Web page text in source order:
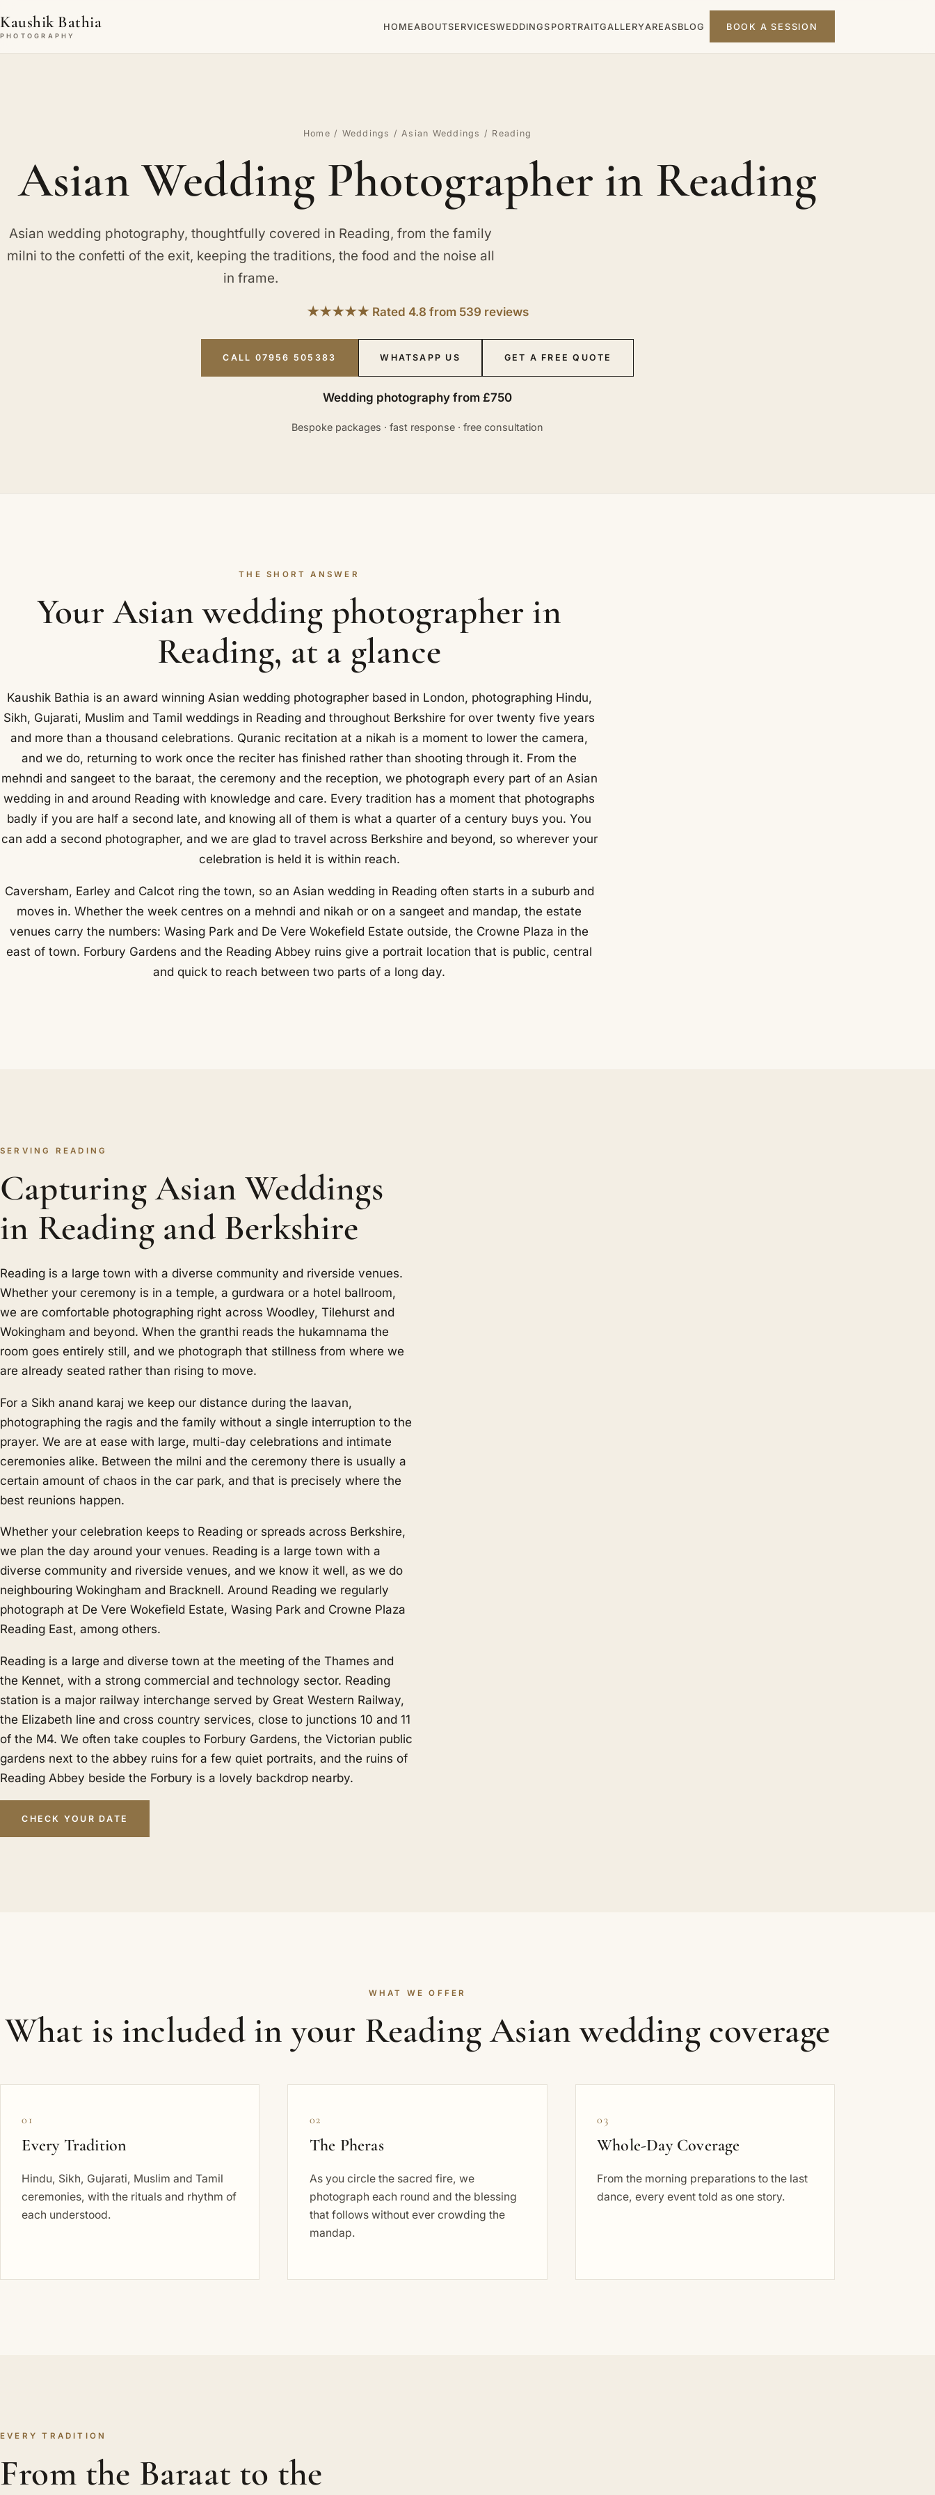
Kaushik Bathia
PHOTOGRAPHY
HOMEABOUTSERVICESWEDDINGS PORTRAITGALLERYAREASBLOG BOOK A SESSION
Home / Weddings /Asian Weddings / Reading
Asian Wedding Photographer in Reading
Asian wedding photography, thoughtfully covered in Reading, from the family
milni to the confetti of the exit, keeping the traditions, the food and the noise all
in frame.
★★★★★ Rated 4.8 from 539 reviews
CALL 07956 505383 WHATSAPP US GET A FREE QUOTE
Wedding photography from £750
Bespoke packages · fast response · free consultation
THE SHORT ANSWER
Your Asian wedding photographer in
Reading, at a glance
Kaushik Bathia is an award winning Asian wedding photographer based in London, photographing Hindu,
Sikh, Gujarati, Muslim and Tamil weddings in Reading and throughout Berkshire for over twenty five years
and more than a thousand celebrations. Quranic recitation at a nikah is a moment to lower the camera,
and we do, returning to work once the reciter has finished rather than shooting through it. From the
mehndi and sangeet to the baraat, the ceremony and the reception, we photograph every part of an Asian
wedding in and around Reading with knowledge and care. Every tradition has a moment that photographs
badly if you are half a second late, and knowing all of them is what a quarter of a century buys you. You
can add a second photographer, and we are glad to travel across Berkshire and beyond, so wherever your
celebration is held it is within reach.
Caversham, Earley and Calcot ring the town, so an Asian wedding in Reading often starts in a suburb and
moves in. Whether the week centres on a mehndi and nikah or on a sangeet and mandap, the estate
venues carry the numbers: Wasing Park and De Vere Wokefield Estate outside, the Crowne Plaza in the
east of town. Forbury Gardens and the Reading Abbey ruins give a portrait location that is public, central
and quick to reach between two parts of a long day.
SERVING READING
Capturing Asian Weddings
in Reading and Berkshire
Reading is a large town with a diverse community and riverside venues.
Whether your ceremony is in a temple, a gurdwara or a hotel ballroom,
we are comfortable photographing right across Woodley, Tilehurst and
Wokingham and beyond. When the granthi reads the hukamnama the
room goes entirely still, and we photograph that stillness from where we
are already seated rather than rising to move.
For a Sikh anand karaj we keep our distance during the laavan,
photographing the ragis and the family without a single interruption to the
prayer. We are at ease with large, multi-day celebrations and intimate
ceremonies alike. Between the milni and the ceremony there is usually a
certain amount of chaos in the car park, and that is precisely where the
best reunions happen.
Whether your celebration keeps to Reading or spreads across Berkshire,
we plan the day around your venues. Reading is a large town with a
diverse community and riverside venues, and we know it well, as we do
neighbouring Wokingham and Bracknell. Around Reading we regularly
photograph at De Vere Wokefield Estate, Wasing Park and Crowne Plaza
Reading East, among others.
Reading is a large and diverse town at the meeting of the Thames and
the Kennet, with a strong commercial and technology sector. Reading
station is a major railway interchange served by Great Western Railway,
the Elizabeth line and cross country services, close to junctions 10 and 11
of the M4. We often take couples to Forbury Gardens, the Victorian public
gardens next to the abbey ruins for a few quiet portraits, and the ruins of
Reading Abbey beside the Forbury is a lovely backdrop nearby.
CHECK YOUR DATE
WHAT WE OFFER
What is included in your Reading Asian wedding coverage
01
Every Tradition
Hindu, Sikh, Gujarati, Muslim and Tamil
ceremonies, with the rituals and rhythm of
each understood.
02
The Pheras
As you circle the sacred fire, we
photograph each round and the blessing
that follows without ever crowding the
mandap.
03
Whole-Day Coverage
From the morning preparations to the last
dance, every event told as one story.
EVERY TRADITION
From the Baraat to the